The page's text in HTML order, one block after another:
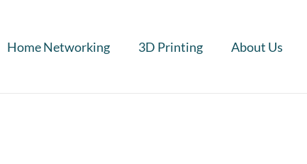
Home Networking 3D Printing About Us